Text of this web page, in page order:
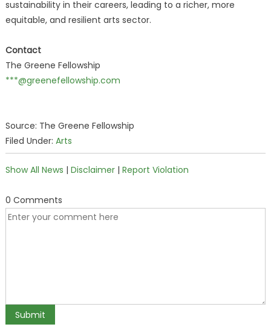
sustainability in their careers, leading to a richer, more
equitable, and resilient arts sector. ​
Contact
The Greene Fellowship
***@greenefellowship.com
Source: The Greene Fellowship
Filed Under: Arts
Show All News | Disclaimer| Report Violation
0 Comments